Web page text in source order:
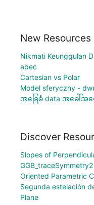
New Resources
Nikmati Keunggulan
apec
Cartesian vs Polar
Model sferyczny -
အခြေခံ data အခေါ်အဝေ
Discover
Slopes of
GGB_traceSymmetry2
Oriented Parametric
Segunda estelación
Plane